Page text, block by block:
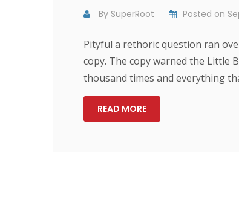
By SuperRoot Posted on
Pityful a rethoric question ran
copy. The copy warned the Little
thousand times and everything
READ MORE